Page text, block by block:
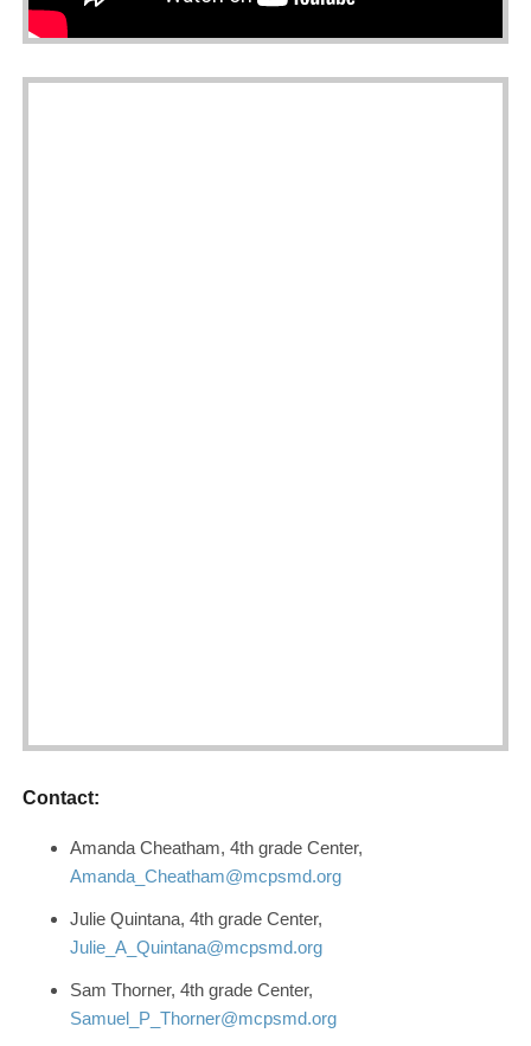
Contact:
Amanda Cheatham, 4th grade Center,
Amanda_Cheatham@mcpsmd.org
Julie Quintana, 4th grade Center,
Julie_A_Quintana@mcpsmd.org
Sam Thorner, 4th grade Center,
Samuel_P_Thorner@mcpsmd.org